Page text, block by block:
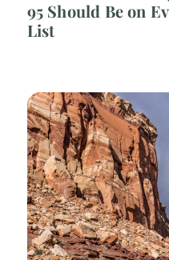
95 Should Be on
List